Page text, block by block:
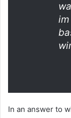
In an answer to